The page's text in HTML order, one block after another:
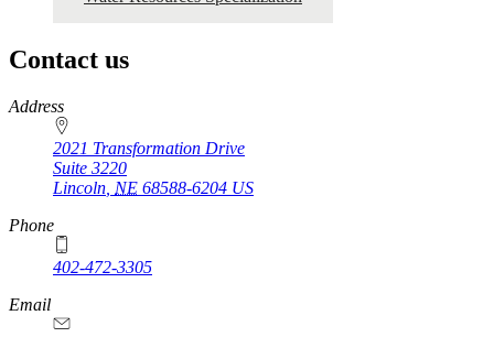
Contact us
https://
www.unl.edu
Address
2021 Transformation Drive
Suite 3220
Lincoln NE 68588-6204 US
Phone
402-472-3305
Email